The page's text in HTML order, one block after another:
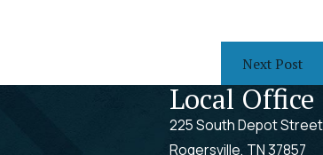
Next Post
Local Office
225 South Depot Street
Rogersville, TN 37857